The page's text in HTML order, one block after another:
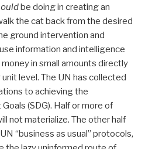
be doing in creating an
the cat back from the desired
ground intervention and
information and intelligence
in small amounts directly
level. The UN has collected
to achieving the
(SDG). Half or more of
not materialize. The other half
“business as usual” protocols,